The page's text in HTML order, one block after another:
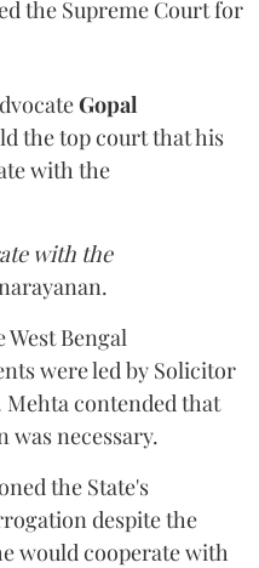
the Supreme Court for
Gopal
the top court that his
with the
with the
West Bengal
were led by Solicitor
Mehta contended that
was necessary.
the State's
despite the
would cooperate with